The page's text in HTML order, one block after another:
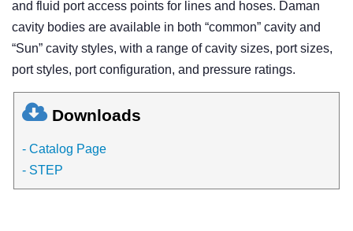
and fluid port access points for lines and hoses. Daman
cavity bodies are available in both “common” cavity and
“Sun” cavity styles, with a range of cavity sizes, port sizes,
port styles, port configuration, and pressure ratings.
Downloads
- Catalog Page
- STEP